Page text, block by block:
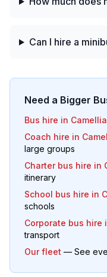
Can I hire a
Need a Bigger
Bus hire in Camellia
Coach hire in
large groups
Charter bus hire in
itinerary
School bus hire in
schools
Corporate bus hire
transport
Our fleet — See